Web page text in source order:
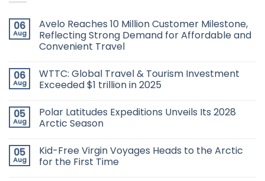
06
Aug
Avelo Reaches 10 Million Customer Milestone,
Reflecting Strong Demand for Affordable and
Convenient Travel
06
Aug
WTTC: Global Travel & Tourism Investment
Exceeded $1 trillion in 2025
05
Aug
Polar Latitudes Expeditions Unveils Its 2028
Arctic Season
05
Aug
Kid-Free Virgin Voyages Heads to the Arctic
for the First Time